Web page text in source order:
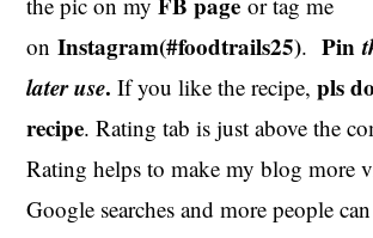
onInstagram(#foodtrails25). Pin
later use.If you like the recipe,pls
recipe. Rating tab is just above the
Rating helps to make my blog more
Google searches and more people